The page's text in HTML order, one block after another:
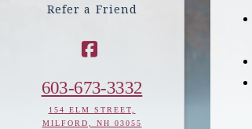
Refer a Friend
603-673-3332
154 ELM STREET,
MILFORD, NH 03055